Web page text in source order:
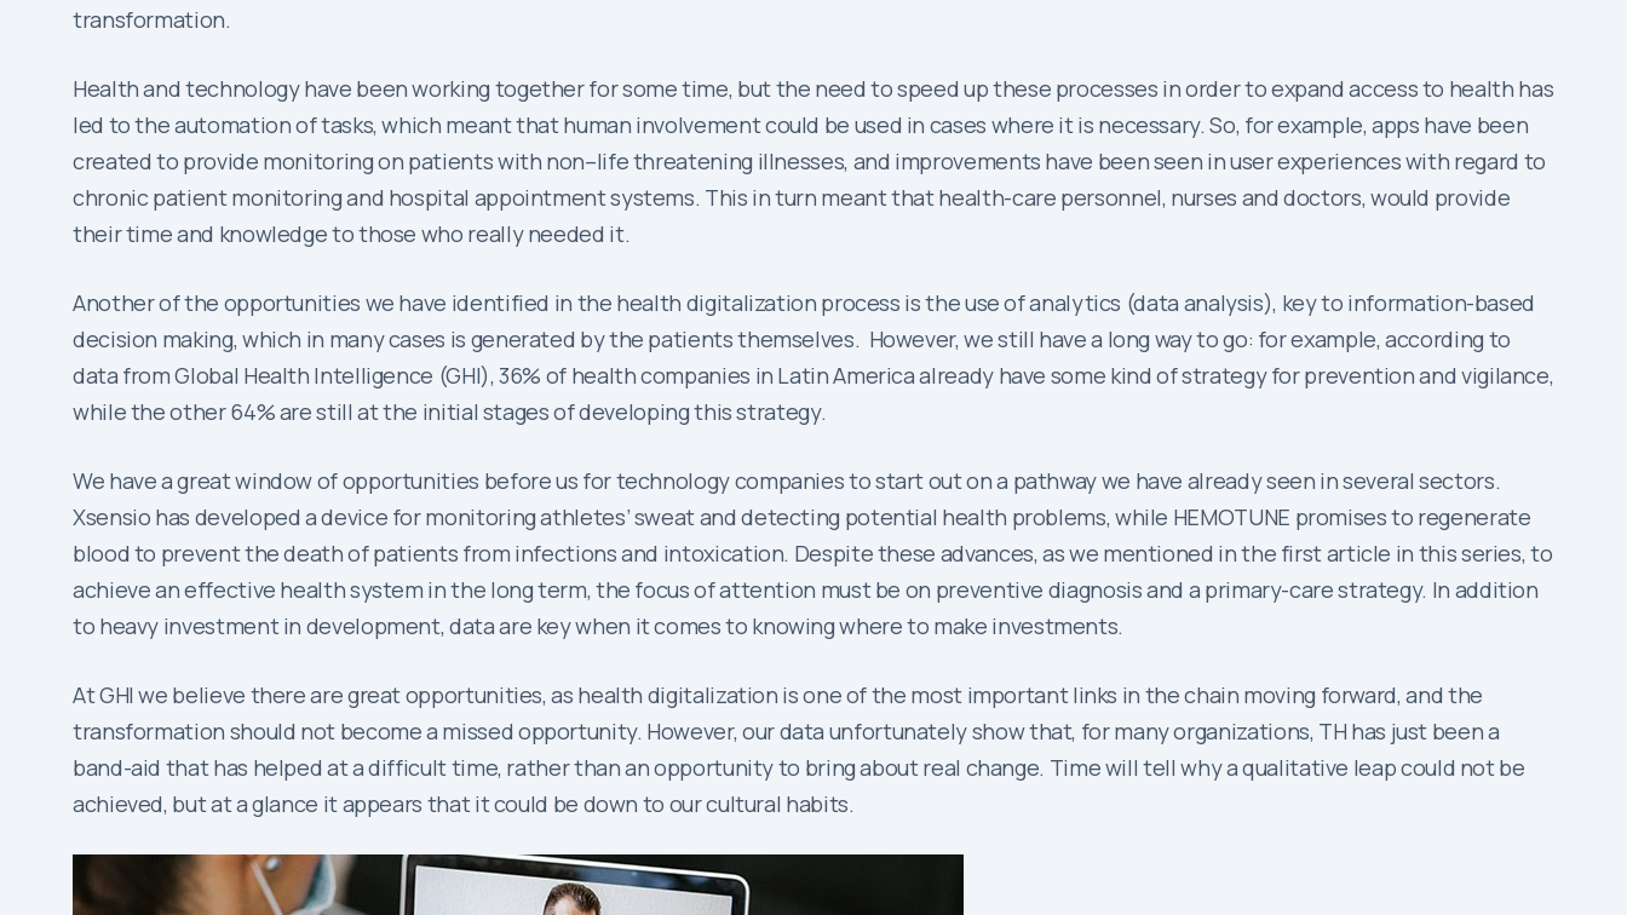
transformation.
Health and technology have been working together for some time, but the need to speed up these processes in order to expand access to health has
led to the automation of tasks, which meant that human involvement could be used in cases where it is necessary. So, for example, apps have been
created to provide monitoring on patients with non–life threatening illnesses, and improvements have been seen in user experiences with regard to
chronic patient monitoring and hospital appointment systems. This in turn meant that health-care personnel, nurses and doctors, would provide
their time and knowledge to those who really needed it.
Another of the opportunities we have identified in the health digitalization process is the use of analytics (data analysis), key to information-based
decision making, which in many cases is generated by the patients themselves. However, we still have a long way to go: for example, according to
data from Global Health Intelligence (GHI), 36% of health companies in Latin America already have some kind of strategy for prevention and vigilance,
while the other 64% are still at the initial stages of developing this strategy.
We have a great window of opportunities before us for technology companies to start out on a pathway we have already seen in several sectors.
Xsensio has developed a device for monitoring athletes’ sweat and detecting potential health problems, while HEMOTUNE promises to regenerate
blood to prevent the death of patients from infections and intoxication. Despite these advances, as we mentioned in the first article in this series, to
achieve an effective health system in the long term, the focus of attention must be on preventive diagnosis and a primary-care strategy. In addition
to heavy investment in development, data are key when it comes to knowing where to make investments.
At GHI we believe there are great opportunities, as health digitalization is one of the most important links in the chain moving forward, and the
transformation should not become a missed opportunity. However, our data unfortunately show that, for many organizations, TH has just been a
band-aid that has helped at a difficult time, rather than an opportunity to bring about real change. Time will tell why a qualitative leap could not be
achieved, but at a glance it appears that it could be down to our cultural habits.